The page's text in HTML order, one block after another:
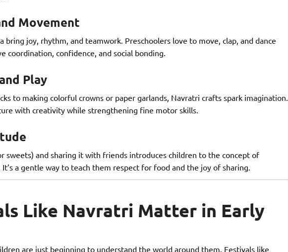
Movement
bring joy, rhythm, and teamwork. Preschoolers love to move, clap, and dance
coordination, confidence, and social bonding.
Play
to making colorful crowns or paper garlands, Navratri crafts spark imagination.
with creativity while strengthening fine motor skills.
sweets) and sharing it with friends introduces children to the concept of
a gentle way to teach them respect for food and the joy of sharing.
Like Navratri Matter in Early
are just beginning to understand the world around them. Festivals like